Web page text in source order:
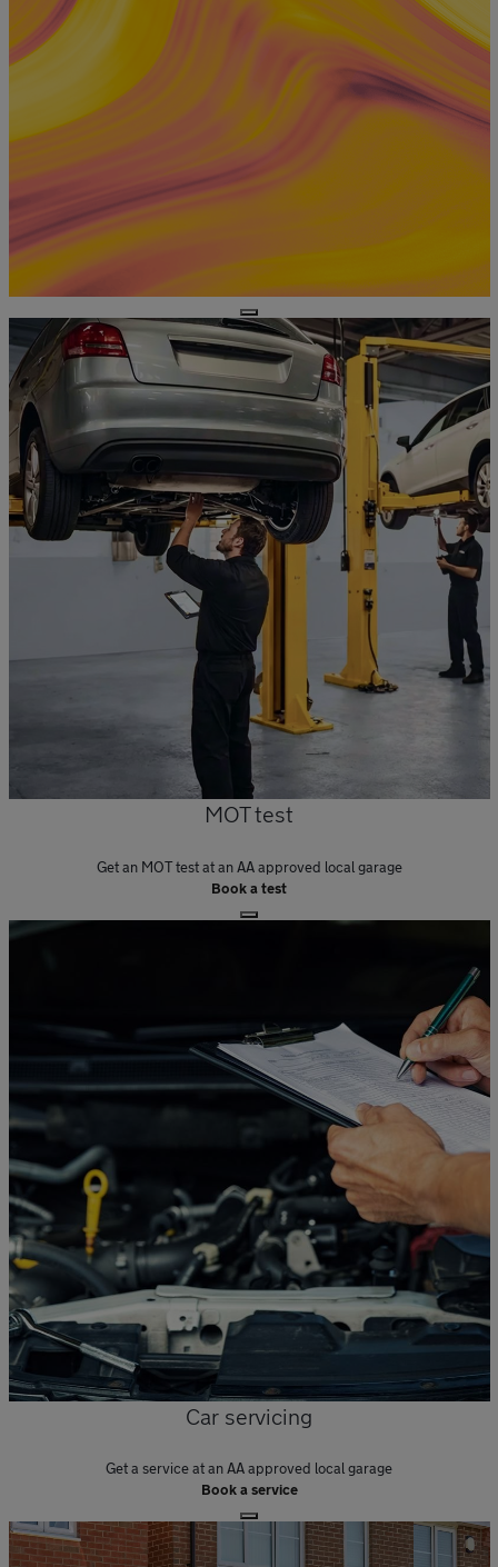
MOT test
Get an MOT test at an AA approved local garage
Book a test
Car servicing
Get a service at an AA approved local garage
Book a service